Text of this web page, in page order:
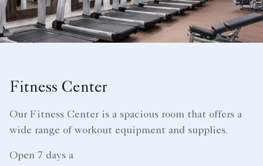
Fitness Center
Our Fitness Center is a spacious room that offers a
wide range of workout equipment and supplies.
Open 7 days a